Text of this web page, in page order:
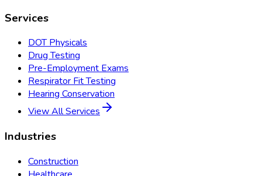
Services
DOT Physicals
Drug Testing
Pre-Employment Exams
Respirator Fit Testing
Hearing Conservation
View All Services
Industries
Construction